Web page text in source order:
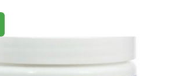
WITHDRAWS GUARDIANSHIP OF AMISH GIRL